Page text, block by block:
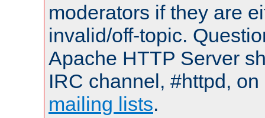
moderators if they are
invalid/off-topic.
Apache HTTP Server
IRC channel, #httpd,
mailing lists.